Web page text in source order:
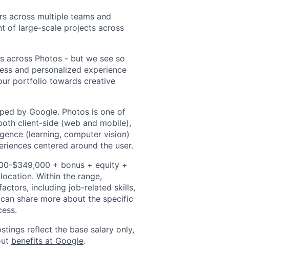
across multiple teams and
of large-scale projects across
across Photos - but we see so
and personalized experience
portfolio towards creative
by Google. Photos is one of
client-side (web and mobile),
(learning, computer vision)
centered around the user.
$349,000 + bonus + equity +
Within the range,
including job-related skills,
share more about the specific
reflect the base salary only,
benefits at Google.